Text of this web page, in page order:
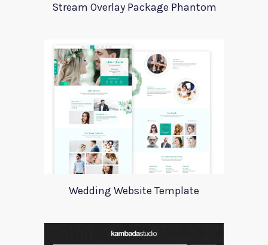
Stream Overlay Package Phantom
Wedding Website Template